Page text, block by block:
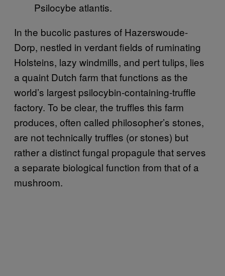
Psilocybe atlantis.
In the bucolic pastures of Hazerswoude-
Dorp, nestled in verdant fields of ruminating
Holsteins, lazy windmills, and pert tulips, lies
a quaint Dutch farm that functions as the
world’s largest psilocybin-containing-truffle
factory. To be clear, the truffles this farm
produces, often called philosopher’s stones,
are not technically truffles (or stones) but
rather a distinct fungal propagule that serves
a separate biological function from that of a
mushroom.